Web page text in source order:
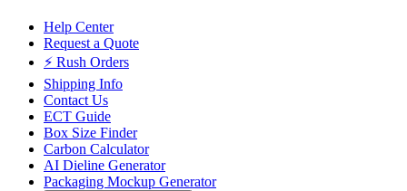
Help Center
Request a Quote
⚡ Rush Orders
Shipping Info
Contact Us
ECT Guide
Box Size Finder
Carbon Calculator
AI Dieline Generator
Packaging Mockup Generator